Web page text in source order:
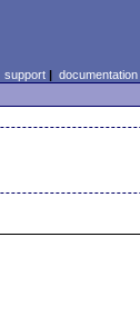
support| documentation